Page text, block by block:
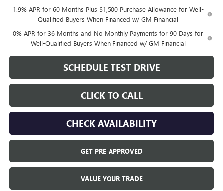
1.9% APR for 60 Months Plus $1,500 Purchase Allowance for Well-
Qualified Buyers When Financed w/ GM Financial
0% APR for 36 Months and No Monthly Payments for 90 Days for
Well-Qualified Buyers When Financed w/ GM Financial
SCHEDULE TEST DRIVE
CLICK TO CALL
CHECK AVAILABILITY
GET PRE-APPROVED
VALUE YOUR TRADE